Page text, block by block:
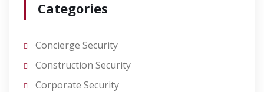
Categories
Concierge Security
Construction Security
Corporate Security